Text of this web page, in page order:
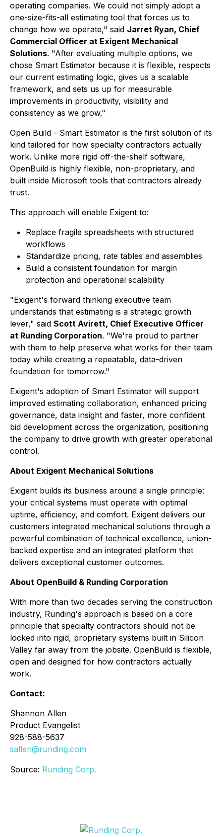
operating companies. We could not simply adopt a
one-size-fits-all estimating tool that forces us to
change how we operate," said Jarret Ryan, Chief
Commercial Officer at Exigent Mechanical
Solutions. "After evaluating multiple options, we
chose Smart Estimator because it is flexible, respects
our current estimating logic, gives us a scalable
framework, and sets us up for measurable
improvements in productivity, visibility and
consistency as we grow."
Open Build - Smart Estimator is the first solution of its
kind tailored for how specialty contractors actually
work. Unlike more rigid off-the-shelf software,
OpenBuild is highly flexible, non-proprietary, and
built inside Microsoft tools that contractors already
trust.
This approach will enable Exigent to:
Replace fragile spreadsheets with structured
workflows
Standardize pricing, rate tables and assemblies
Build a consistent foundation for margin
protection and operational scalability
"Exigent's forward thinking executive team
understands that estimating is a strategic growth
lever," said Scott Avirett, Chief Executive Officer
at Runding Corporation. "We're proud to partner
with them to help preserve what works for their team
today while creating a repeatable, data-driven
foundation for tomorrow."
Exigent's adoption of Smart Estimator will support
improved estimating collaboration, enhanced pricing
governance, data insight and faster, more confident
bid development across the organization, positioning
the company to drive growth with greater operational
control.
About Exigent Mechanical Solutions
Exigent builds its business around a single principle:
your critical systems must operate with optimal
uptime, efficiency, and comfort. Exigent delivers our
customers integrated mechanical solutions through a
powerful combination of technical excellence, union-
backed expertise and an integrated platform that
delivers exceptional customer outcomes.
About OpenBuild & Runding Corporation
With more than two decades serving the construction
industry, Runding's approach is based on a core
principle that specialty contractors should not be
locked into rigid, proprietary systems built in Silicon
Valley far away from the jobsite. OpenBuild is flexible,
open and designed for how contractors actually
work.
Contact:
Shannon Allen
Product Evangelist
928-588-5637
sallen@runding.com
Source: Runding Corp.